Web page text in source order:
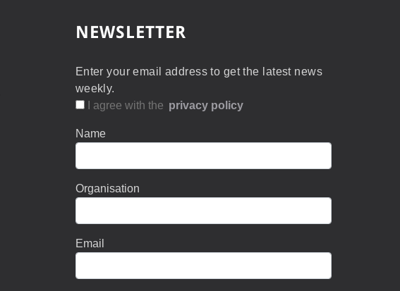
NEWSLETTER
Enter your email address to get the latest news
weekly.
I agree with the privacy policy
Name
Organisation
Email